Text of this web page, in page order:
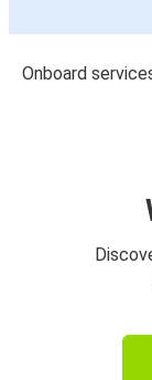
Onboard